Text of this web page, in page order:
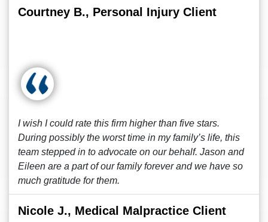
Courtney B., Personal Injury Client
I wish I could rate this firm higher than five stars.
During possibly the worst time in my family’s life, this
team stepped in to advocate on our behalf. Jason and
Eileen are a part of our family forever and we have so
much gratitude for them.
Nicole J., Medical Malpractice Client